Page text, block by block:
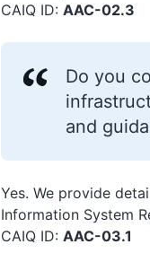
CAIQ ID: AAC-02.3
Do you
and
Yes. We provide
Information System
CAIQ ID: AAC-03.1